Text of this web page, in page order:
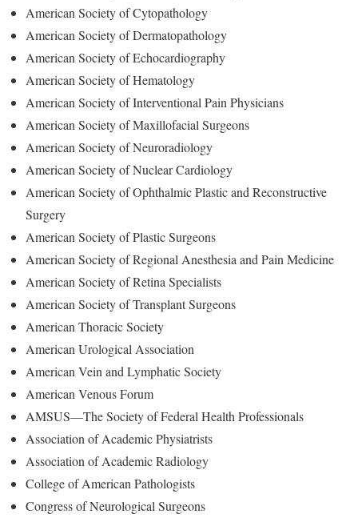
American Society of Cytopathology
American Society of Dermatopathology
American Society of Echocardiography
American Society of Hematology
American Society of Interventional Pain Physicians
American Society of Maxillofacial Surgeons
American Society of Neuroradiology
American Society of Nuclear Cardiology
American Society of Ophthalmic Plastic and Reconstructive
Surgery
American Society of Plastic Surgeons
American Society of Regional Anesthesia and Pain Medicine
American Society of Retina Specialists
American Society of Transplant Surgeons
American Thoracic Society
American Urological Association
American Vein and Lymphatic Society
American Venous Forum
AMSUS—The Society of Federal Health Professionals
Association of Academic Physiatrists
Association of Academic Radiology
College of American Pathologists
Congress of Neurological Surgeons